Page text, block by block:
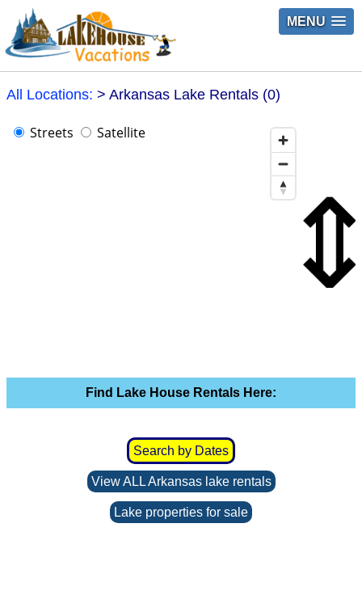
MENU
All Locations: > Arkansas Lake Rentals (0)
Streets Satellite
Find Lake House Rentals Here:
Search by Dates
View ALL Arkansas lake rentals
Lake properties for sale